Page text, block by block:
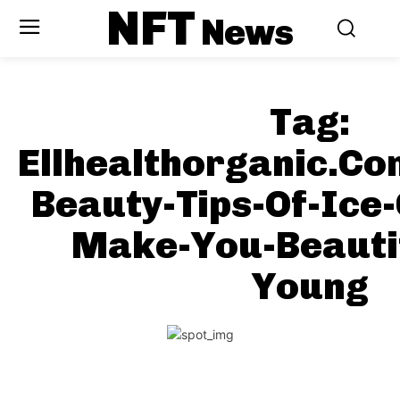
NFTNews
Tag:
Beauty-Tips-Of-
Make-You-
Young